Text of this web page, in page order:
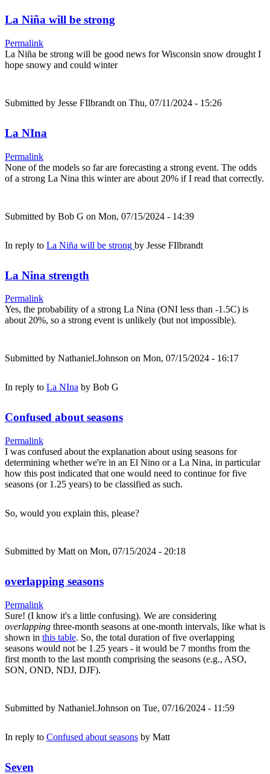
La Niña will be strong
Permalink
La Niña be strong will be good news for Wisconsin snow drought I
hope snowy and could winter
Submitted by Jesse FIlbrandt on Thu, 07/11/2024 - 15:26
La NIna
Permalink
None of the models so far are forecasting a strong event. The odds
of a strong La Nina this winter are about 20% if I read that correctly.
Submitted by Bob G on Mon, 07/15/2024 - 14:39
In reply to La Niña will be strong by Jesse FIlbrandt
La Nina strength
Permalink
Yes, the probability of a strong La Nina (ONI less than -1.5C) is
about 20%, so a strong event is unlikely (but not impossible).
Submitted by Nathaniel.Johnson on Mon, 07/15/2024 - 16:17
In reply to La NIna by Bob G
Confused about seasons
Permalink
I was confused about the explanation about using seasons for
determining whether we're in an El Nino or a La Nina, in particular
how this post indicated that one would need to continue for five
seasons (or 1.25 years) to be classified as such.
So, would you explain this, please?
Submitted by Matt on Mon, 07/15/2024 - 20:18
overlapping seasons
Permalink
Sure! (I know it's a little confusing). We are considering
overlapping three-month seasons at one-month intervals, like what is
shown in this table. So, the total duration of five overlapping
seasons would not be 1.25 years - it would be 7 months from the
first month to the last month comprising the seasons (e.g., ASO,
SON, OND, NDJ, DJF).
Submitted by Nathaniel.Johnson on Tue, 07/16/2024 - 11:59
In reply to Confused about seasons by Matt
Seven